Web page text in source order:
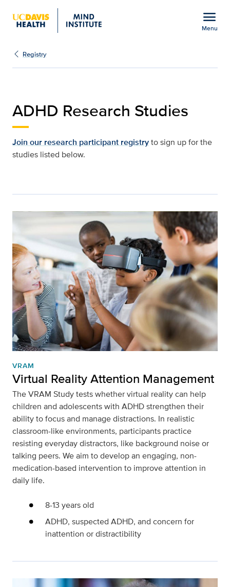
menu
Menu
ADHD research
Registry
ADHD Research Studies
Join our research participant registryto sign up for the
studies listed below.
VRAM
Virtual Reality Attention Management
The VRAM Study tests whether virtual reality can help
children and adolescents with ADHD strengthen their
ability to focus and manage distractions. In realistic
classroom-like environments, participants practice
resisting everyday distractors, like background noise or
talking peers. We aim to develop an engaging, non-
medication-based intervention to improve attention in
daily life.
8-13 years old
ADHD, suspected ADHD, and concern for
inattention or distractibility